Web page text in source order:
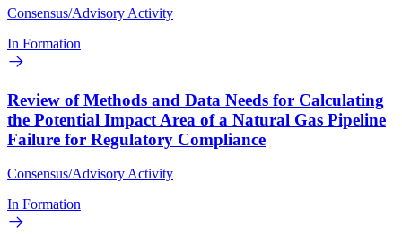
Consensus/Advisory Activity
In Formation
Review of Methods and Data Needs for Calculating
the Potential Impact Area of a Natural Gas Pipeline
Failure for Regulatory Compliance
Consensus/Advisory Activity
In Formation